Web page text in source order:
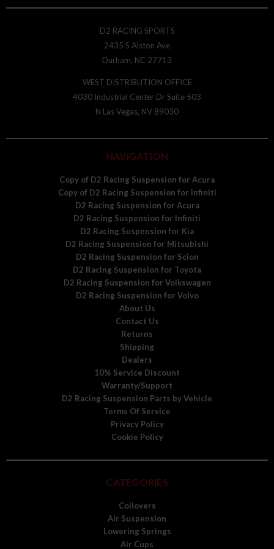
D2 RACING SPORTS
2435 S Alston Ave
Durham, NC 27713
WEST DISTRIBUTION OFFICE
4030 Industrial Center Dr Suite 503
N Las Vegas, NV 89030
NAVIGATION
Copy of D2 Racing Suspension for Acura
Copy of D2 Racing Suspension for Infiniti
D2 Racing Suspension for Acura
D2 Racing Suspension for Infiniti
D2 Racing Suspension for Kia
D2 Racing Suspension for Mitsubishi
D2 Racing Suspension for Scion
D2 Racing Suspension for Toyota
D2 Racing Suspension for Volkswagen
D2 Racing Suspension for Volvo
About Us
Contact Us
Returns
Shipping
Dealers
10% Service Discount
Warranty/Support
D2 Racing Suspension Parts by Vehicle
Terms Of Service
Privacy Policy
Cookie Policy
CATEGORIES
Coilovers
Air Suspension
Lowering Springs
Air Cups